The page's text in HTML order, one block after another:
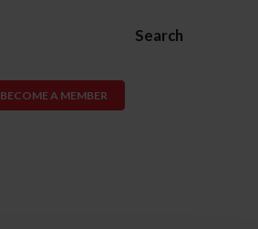
Search
BECOME A MEMBER